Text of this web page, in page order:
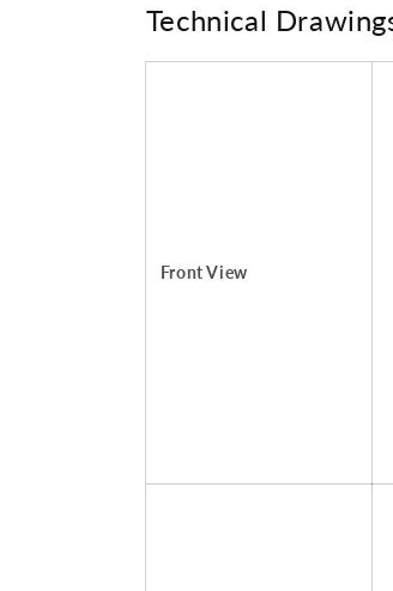
Technical
Front View